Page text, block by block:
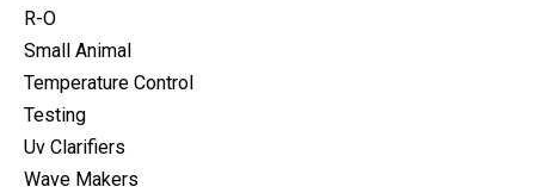
R-O
Small Animal
Temperature Control
Testing
Uv Clarifiers
Wave Makers